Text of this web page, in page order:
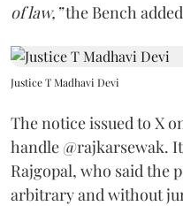
of law,”the Bench
Justice T Madhavi Devi
The notice issued to X
handle @rajkarsewak.
Rajgopal, who said the
arbitrary and without